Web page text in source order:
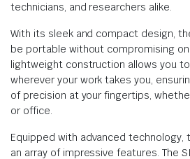
technicians, and researchers alike.
With its sleek and compact design,
be portable without compromising
lightweight construction allows you
wherever your work takes you,
of precision at your fingertips,
or office.
Equipped with advanced
an array of impressive features. The